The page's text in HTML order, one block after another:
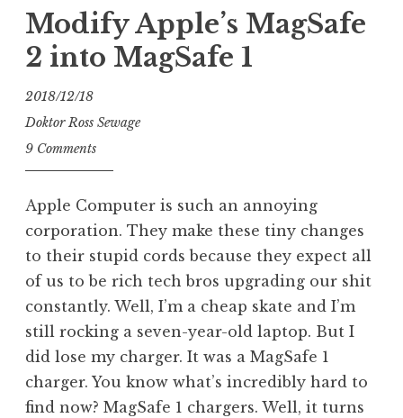
on
SIB!
Varidrive”
Modify Apple’s MagSafe
2 into MagSafe 1
2018/12/18
Doktor Ross Sewage
9 Comments
Apple Computer is such an annoying
corporation. They make these tiny changes
to their stupid cords because they expect all
of us to be rich tech bros upgrading our shit
constantly. Well, I’m a cheap skate and I’m
still rocking a seven-year-old laptop. But I
did lose my charger. It was a MagSafe 1
charger. You know what’s incredibly hard to
find now? MagSafe 1 chargers. Well, it turns